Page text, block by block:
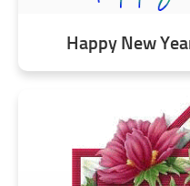
Happy New